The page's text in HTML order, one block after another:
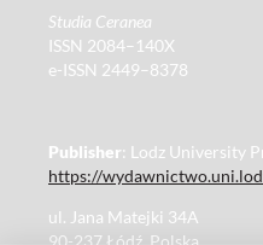
Studia Ceranea
ISSN 2084–140X
e-ISSN 2449–8378
Publisher: Lodz University
https://
ul. Jana Matejki 34A